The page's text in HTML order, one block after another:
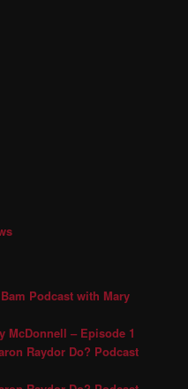
Podcast with Mary
McDonnell – Episode 1
Raydor Do? Podcast